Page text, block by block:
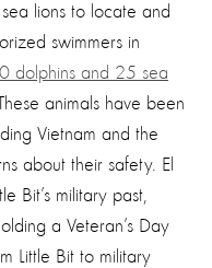
lions to locate and
swimmers in
dolphins and 25 sea
animals have been
Vietnam and the
about their safety. El
Bit’s military past,
a Veteran’s Day
Little Bit to military